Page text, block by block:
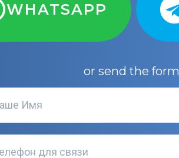
WHATSAPP
or send the form